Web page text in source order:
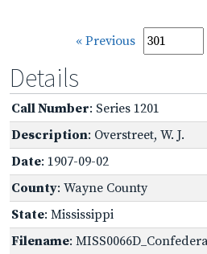
« Previous
Details
Call Number: Series 1201
Description: Overstreet, W. J.
Date: 1907-09-02
County: Wayne County
State: Mississippi
Filename: